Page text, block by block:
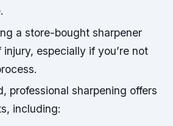
a store-bought sharpener
especially if you’re not
professional sharpening offers
including: